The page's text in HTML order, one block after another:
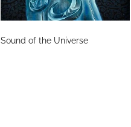
Sound of the Universe